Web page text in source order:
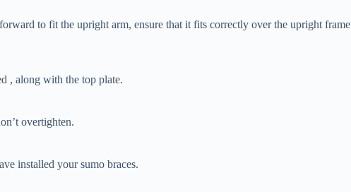
to fit the upright arm, ensure that it fits correctly over the upright frame
, along with the top plate.
overtighten.
installed your sumo braces.